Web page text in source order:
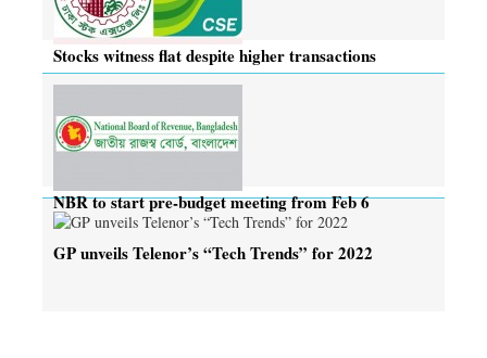
Stocks witness flat despite higher transactions
NBR to start pre-budget meeting from Feb 6
GP unveils Telenor’s “Tech Trends” for 2022